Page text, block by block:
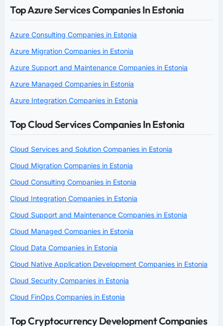
Top Azure Services Companies In Estonia
Azure Consulting Companies in Estonia
Azure Migration Companies in Estonia
Azure Support and Maintenance Companies in Estonia
Azure Managed Companies in Estonia
Azure Integration Companies in Estonia
Top Cloud Services Companies In Estonia
Cloud Services and Solution Companies in Estonia
Cloud Migration Companies in Estonia
Cloud Consulting Companies in Estonia
Cloud Integration Companies in Estonia
Cloud Support and Maintenance Companies in Estonia
Cloud Managed Companies in Estonia
Cloud Data Companies in Estonia
Cloud Native Application Development Companies in Estonia
Cloud Security Companies in Estonia
Cloud FinOps Companies in Estonia
Top Cryptocurrency Development Companies